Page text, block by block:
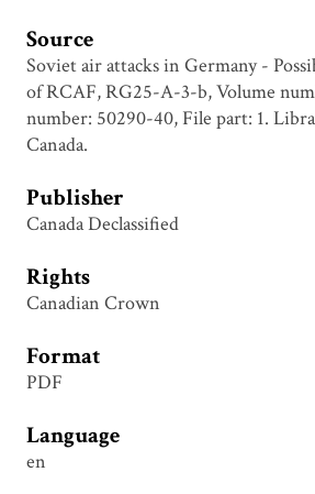
Source
Soviet air attacks in Germany -
of RCAF, RG25-A-3-b, Volume
number: 50290-40, File part: 1.
Canada.
Publisher
Canada Declassified
Rights
Canadian Crown
Format
PDF
Language
en